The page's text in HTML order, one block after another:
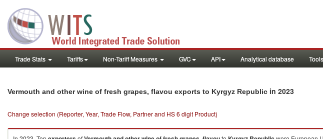
Trade Stats Tariffs Non-Tariff Measures GVC API Analytical database Tools
Vermouth and other wine of fresh grapes, flavou exports to Kyrgyz Republic in 2023
Change selection (Reporter, Year, Trade Flow, Partner and HS 6 digit Product)